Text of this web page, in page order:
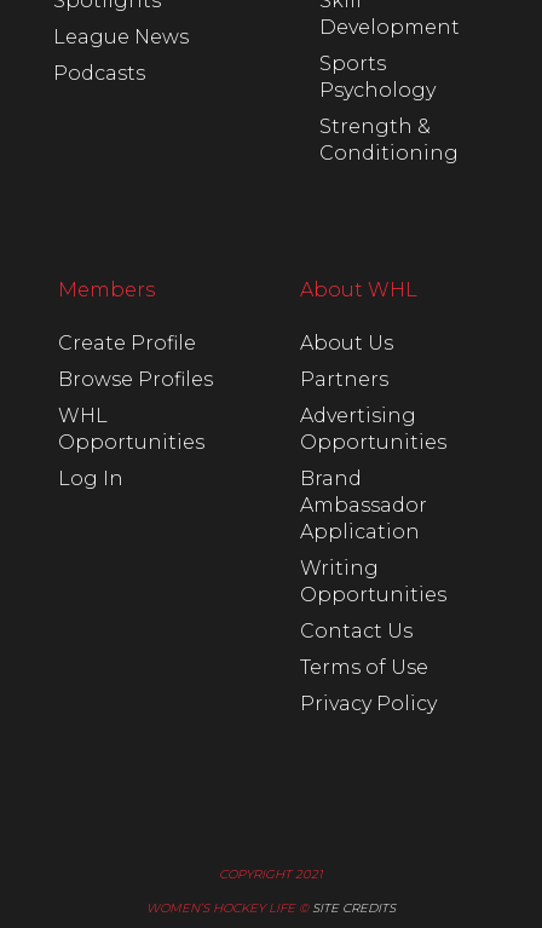
League News
Podcasts
Development
Sports
Psychology
Strength &
Conditioning
Members
Create Profile
Browse Profiles
WHL
Opportunities
Log In
About WHL
About Us
Partners
Advertising
Opportunities
Brand
Ambassador
Application
Writing
Opportunities
Contact Us
Terms of Use
Privacy Policy
COPYRIGHT 2021
WOMEN’S HOCKEY LIFE © SITE CREDITS